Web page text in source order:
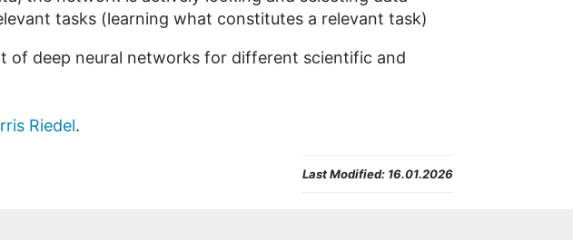
tasks (learning what constitutes a relevant task)
deep neural networks for different scientific and
Riedel.
Last Modified: 16.01.2026